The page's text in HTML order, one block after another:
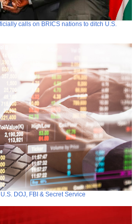
calls on BRICS nations to ditch U.S.
DOJ, FBI & Secret Service